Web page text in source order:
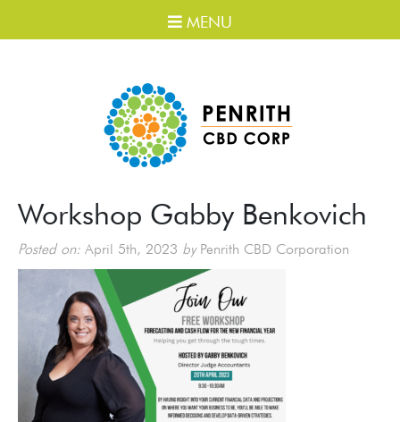
MENU
Workshop Gabby Benkovich
Posted on: April 5th, 2023 byPenrith CBD Corporation